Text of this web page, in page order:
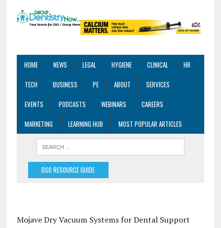
HOME NEWS LEGAL HYGIENE CLINICAL
HR
TECH
BUSINESS PE ABOUT
SERVICES
EVENTS
PODCASTS WEBINARS
CAREERS
MARKETING
LEARNING HUB MOST POPULAR ARTICLES
DSO RESOURCE GUIDE
Mojave Dry Vacuum Systems for Dental Support